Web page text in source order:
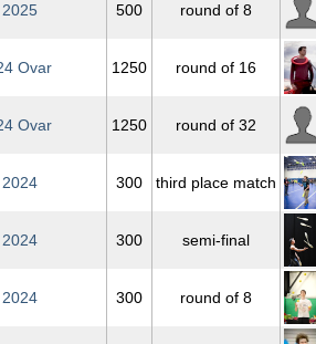
500 round of 8
Ovar 1250 round of 16
Ovar 1250 round of 32
300 third place match
300 semi-final
300 round of 8